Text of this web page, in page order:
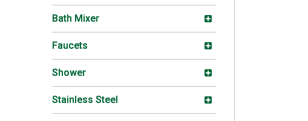
Bath Mixer
Faucets
Shower
Stainless Steel